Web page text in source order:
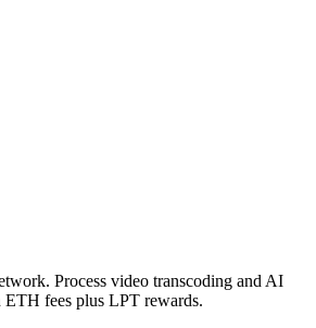
Process video transcoding and AI
ETH fees plus LPT rewards.